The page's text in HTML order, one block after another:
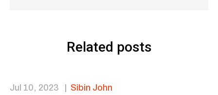
Related posts
Jul 10, 2023 Sibin John